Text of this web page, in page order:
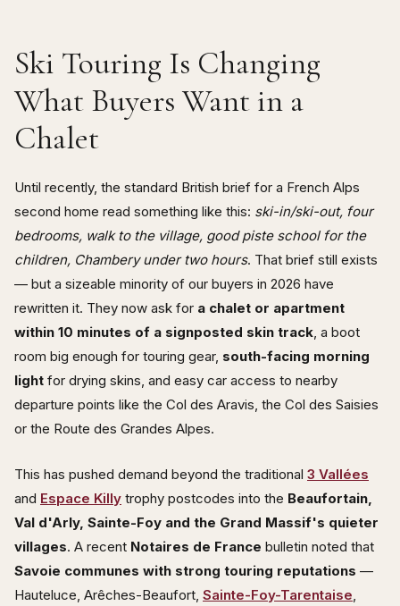
Ski Touring Is Changing
What Buyers Want in a
Chalet
Until recently, the standard British brief for a French Alps
second home read something like this: ski-in/ski-out, four
bedrooms, walk to the village, good piste school for the
children, Chambery under two hours. That brief still exists
— but a sizeable minority of our buyers in 2026 have
rewritten it. They now ask for a chalet or apartment
within 10 minutes of a signposted skin track, a boot
room big enough for touring gear, south-facing morning
light for drying skins, and easy car access to nearby
departure points like the Col des Aravis, the Col des Saisies
or the Route des Grandes Alpes.
This has pushed demand beyond the traditional 3 Vallées
and Espace Killy trophy postcodes into the Beaufortain,
Val d'Arly, Sainte-Foy and the Grand Massif's quieter
villages. A recent Notaires de France bulletin noted that
Savoie communes with strong touring reputations —
Hauteluce, Arêches-Beaufort, Sainte-Foy-Tarentaise,